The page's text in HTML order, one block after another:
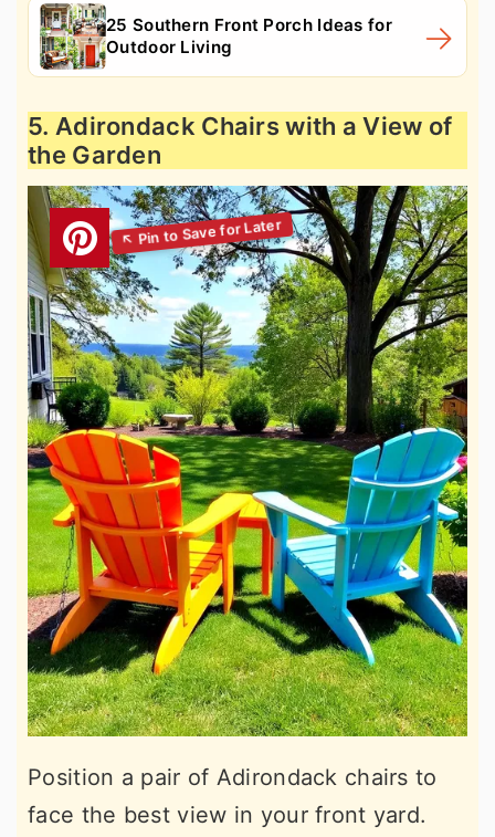
25 Southern Front Porch Ideas for
Outdoor Living
5. Adirondack Chairs with a View of
the Garden
Position a pair of Adirondack chairs to
face the best view in your front yard.